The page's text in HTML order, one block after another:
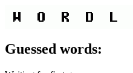
Guessed words: